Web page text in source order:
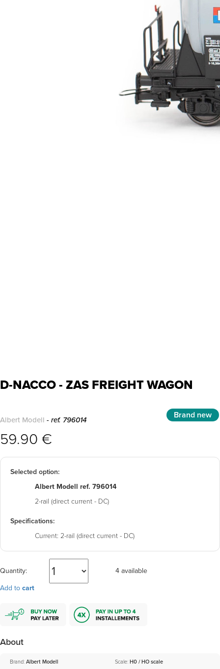
D-NACCO - ZAS FREIGHT WAGON
Albert Modell - ref. 796014 Brand new
59.90 €
Selected option:
Albert Modell ref. 796014
2-rail (direct current - DC)
Specifications:
Current: 2-rail (direct current - DC)
Quantity:
4 available
Add tocart
About
Brand:Albert Modell
Scale:H0 / HO scale